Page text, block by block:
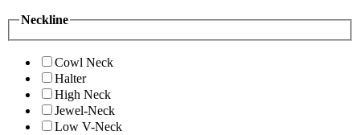
Neckline
Cowl Neck
Halter
High Neck
Jewel-Neck
Low V-Neck